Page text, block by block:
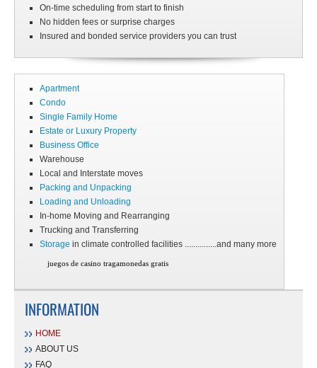
On-time scheduling from start to finish
No hidden fees or surprise charges
Insured and bonded service providers you can trust
Apartment
Condo
Single Family Home
Estate or Luxury Property
Business Office
Warehouse
Local and Interstate moves
Packing and Unpacking
Loading and Unloading
In-home Moving and Rearranging
Trucking and Transferring
Storage in climate controlled facilities ...............and many more
juegos de casino tragamonedas gratis
INFORMATION
HOME
ABOUT US
FAQ